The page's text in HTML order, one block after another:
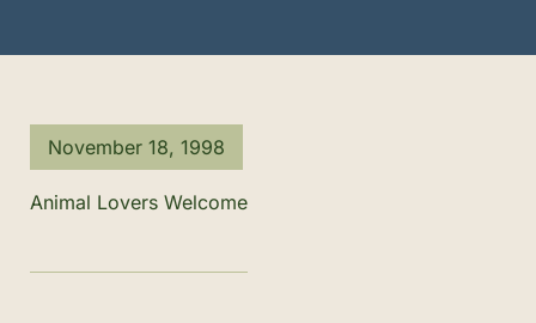
November 18, 1998
Animal Lovers Welcome